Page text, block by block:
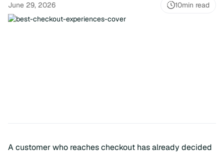
June 29, 2026
10min read
A customer who reaches checkout has already decided